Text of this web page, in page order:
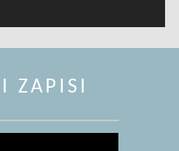
ZAPISI